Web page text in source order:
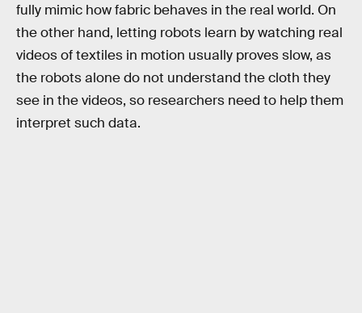
fully mimic how fabric behaves in the real world. On
the other hand, letting robots learn by watching real
videos of textiles in motion usually proves slow, as
the robots alone do not understand the cloth they
see in the videos, so researchers need to help them
interpret such data.